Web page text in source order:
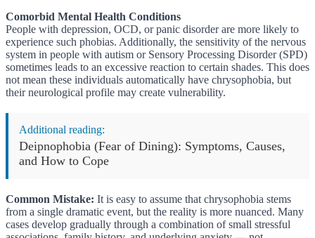
Comorbid Mental Health Conditions
People with depression, OCD, or panic disorder are more likely to
experience such phobias. Additionally, the sensitivity of the nervous
system in people with autism or Sensory Processing Disorder (SPD)
sometimes leads to an excessive reaction to certain shades. This does
not mean these individuals automatically have chrysophobia, but
their neurological profile may create vulnerability.
Additional reading:
Deipnophobia (Fear of Dining): Symptoms, Causes,
and How to Cope
Common Mistake: It is easy to assume that chrysophobia stems
from a single dramatic event, but the reality is more nuanced. Many
cases develop gradually through a combination of small stressful